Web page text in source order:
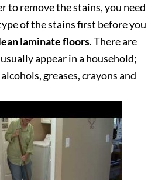
to remove the stains, you need
of the stains first before you
laminate floors. There are
appear in a household;
greases, crayons and